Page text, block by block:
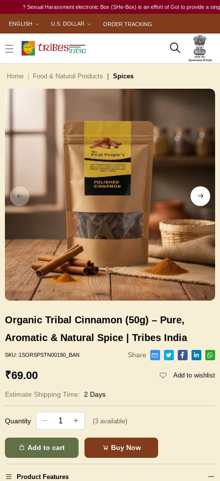
? Sexual Harassment electronic Box (SHe-Box) is an effort of GoI to provide a single-
ENGLISH U.S. DOLLAR ORDER TRACKING
Home Food & Natural Products Spices
Organic Tribal Cinnamon (50g) – Pure,
Aromatic & Natural Spice | Tribes India
SKU: 1SORSPSTN00190_BAN Share
₹69.00 Add to wishlist
Estimate Shipping Time: 2 Days
Quantity (3 available)
Add to cart Buy Now
Product Features